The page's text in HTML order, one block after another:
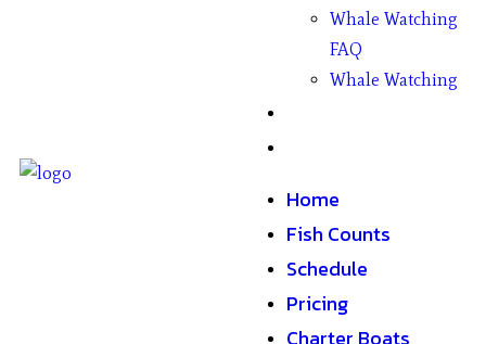
Whale Watching
FAQ
Whale Watching
Home
Fish Counts
Schedule
Pricing
Charter Boats